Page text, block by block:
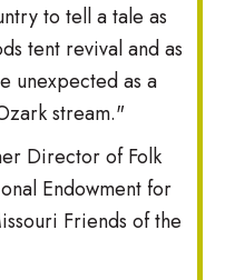
to tell a tale as
tent revival and as
unexpected as a
stream."
Director of Folk
Endowment for
Friends of the